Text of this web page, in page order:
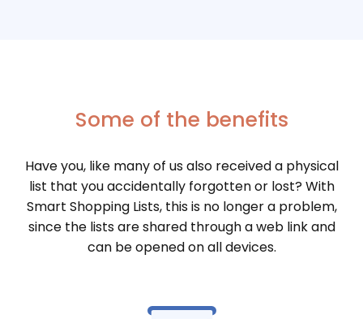
Some of the benefits
Have you, like many of us also received a physical
list that you accidentally forgotten or lost? With
Smart Shopping Lists, this is no longer a problem,
since the lists are shared through a web link and
can be opened on all devices.